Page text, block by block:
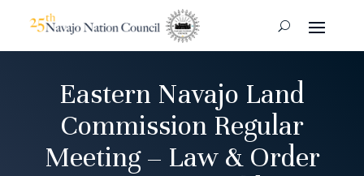
Eastern Navajo Land
Commission Regular
Meeting – Law & Order